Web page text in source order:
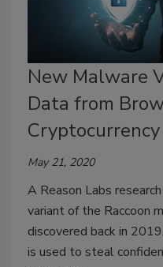
New Malware
Data from
May 21, 2020
A Reason Labs
variant of the Raccoon
discovered back in
is used to steal